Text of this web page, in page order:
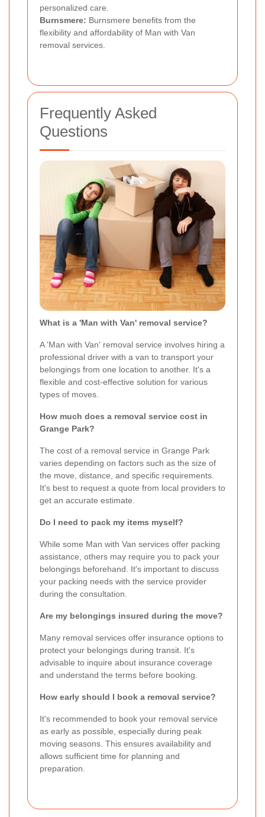
personalized care.
Burnsmere: Burnsmere benefits from the
flexibility and affordability of Man with Van
removal services.
Frequently Asked
Questions
What is a 'Man with Van' removal service?
A 'Man with Van' removal service involves hiring a
professional driver with a van to transport your
belongings from one location to another. It's a
flexible and cost-effective solution for various
types of moves.
How much does a removal service cost in
Grange Park?
The cost of a removal service in Grange Park
varies depending on factors such as the size of
the move, distance, and specific requirements.
It's best to request a quote from local providers to
get an accurate estimate.
Do I need to pack my items myself?
While some Man with Van services offer packing
assistance, others may require you to pack your
belongings beforehand. It's important to discuss
your packing needs with the service provider
during the consultation.
Are my belongings insured during the move?
Many removal services offer insurance options to
protect your belongings during transit. It's
advisable to inquire about insurance coverage
and understand the terms before booking.
How early should I book a removal service?
It's recommended to book your removal service
as early as possible, especially during peak
moving seasons. This ensures availability and
allows sufficient time for planning and
preparation.